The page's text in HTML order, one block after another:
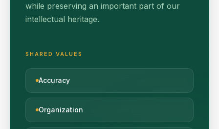
while preserving an important part of our
intellectual heritage.
SHARED VALUES
Accuracy
Organization